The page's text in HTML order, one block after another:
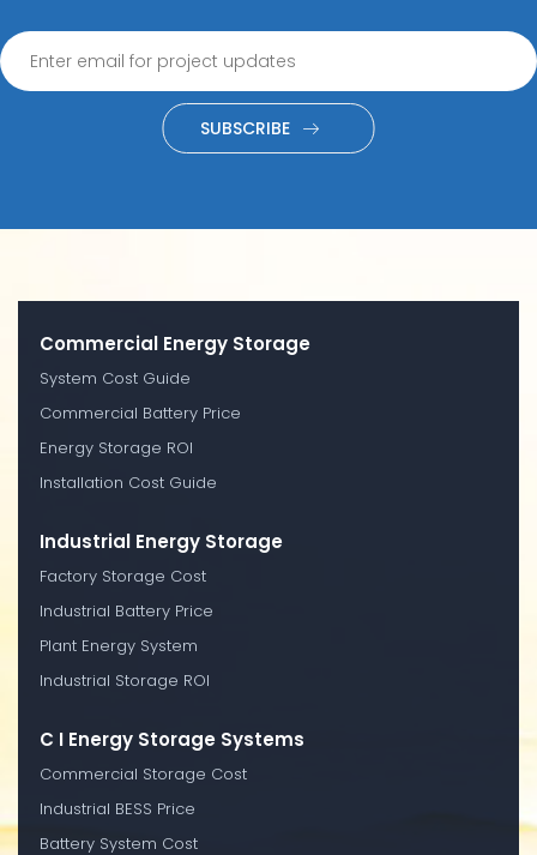
SUBSCRIBE
Commercial Energy Storage
System Cost Guide
Commercial Battery Price
Energy Storage ROI
Installation Cost Guide
Industrial Energy Storage
Factory Storage Cost
Industrial Battery Price
Plant Energy System
Industrial Storage ROI
C I Energy Storage Systems
Commercial Storage Cost
Industrial BESS Price
Battery System Cost